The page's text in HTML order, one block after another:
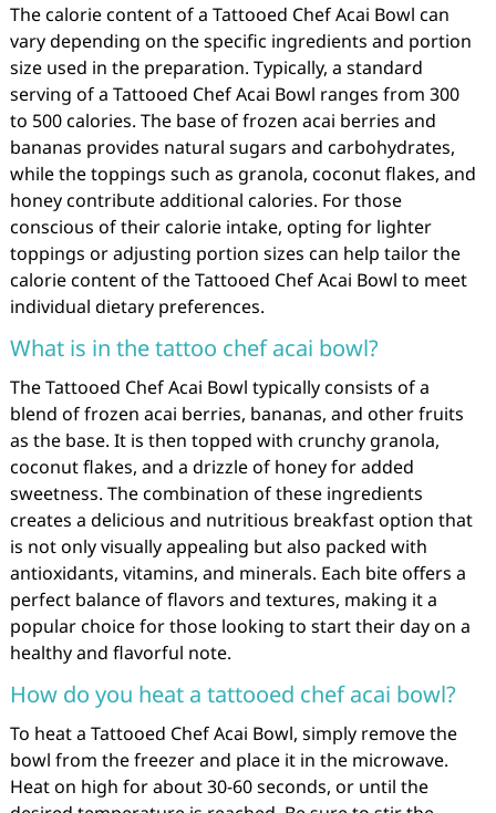
The calorie content of a Tattooed Chef Acai Bowl can
vary depending on the specific ingredients and portion
size used in the preparation. Typically, a standard
serving of a Tattooed Chef Acai Bowl ranges from 300
to 500 calories. The base of frozen acai berries and
bananas provides natural sugars and carbohydrates,
while the toppings such as granola, coconut flakes, and
honey contribute additional calories. For those
conscious of their calorie intake, opting for lighter
toppings or adjusting portion sizes can help tailor the
calorie content of the Tattooed Chef Acai Bowl to meet
individual dietary preferences.
What is in the tattoo chef acai bowl?
The Tattooed Chef Acai Bowl typically consists of a
blend of frozen acai berries, bananas, and other fruits
as the base. It is then topped with crunchy granola,
coconut flakes, and a drizzle of honey for added
sweetness. The combination of these ingredients
creates a delicious and nutritious breakfast option that
is not only visually appealing but also packed with
antioxidants, vitamins, and minerals. Each bite offers a
perfect balance of flavors and textures, making it a
popular choice for those looking to start their day on a
healthy and flavorful note.
How do you heat a tattooed chef acai bowl?
To heat a Tattooed Chef Acai Bowl, simply remove the
bowl from the freezer and place it in the microwave.
Heat on high for about 30-60 seconds, or until the